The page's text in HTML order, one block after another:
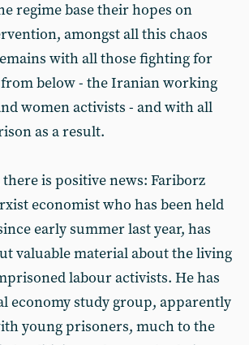
regime base their hopes on
amongst all this chaos
with all those fighting for
below - the Iranian working
women activists - and with all
as a result.
is positive news: Fariborz
economist who has been held
early summer last year, has
valuable material about the living
labour activists. He has
economy study group, apparently
young prisoners, much to the